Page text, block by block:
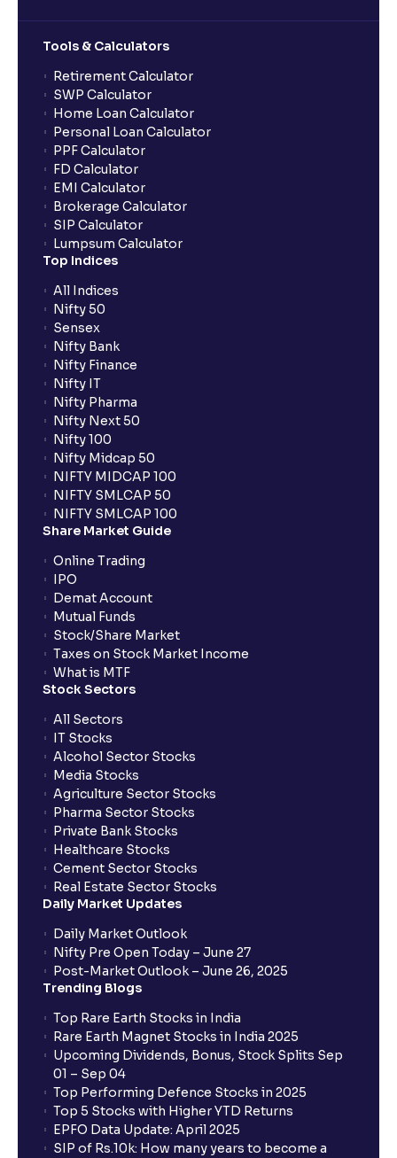
Tools & Calculators
Retirement Calculator
SWP Calculator
Home Loan Calculator
Personal Loan Calculator
PPF Calculator
FD Calculator
EMI Calculator
Brokerage Calculator
SIP Calculator
Lumpsum Calculator
Top Indices
All Indices
Nifty 50
Sensex
Nifty Bank
Nifty Finance
Nifty IT
Nifty Pharma
Nifty Next 50
Nifty 100
Nifty Midcap 50
NIFTY MIDCAP 100
NIFTY SMLCAP 50
NIFTY SMLCAP 100
Share Market Guide
Online Trading
IPO
Demat Account
Mutual Funds
Stock/Share Market
Taxes on Stock Market Income
What is MTF
Stock Sectors
All Sectors
IT Stocks
Alcohol Sector Stocks
Media Stocks
Agriculture Sector Stocks
Pharma Sector Stocks
Private Bank Stocks
Healthcare Stocks
Cement Sector Stocks
Real Estate Sector Stocks
Daily Market Updates
Daily Market Outlook
Nifty Pre Open Today – June 27
Post-Market Outlook – June 26, 2025
Trending Blogs
Top Rare Earth Stocks in India
Rare Earth Magnet Stocks in India 2025
Upcoming Dividends, Bonus, Stock Splits Sep
01 – Sep 04
Top Performing Defence Stocks in 2025
Top 5 Stocks with Higher YTD Returns
EPFO Data Update: April 2025
SIP of Rs.10k: How many years to become a